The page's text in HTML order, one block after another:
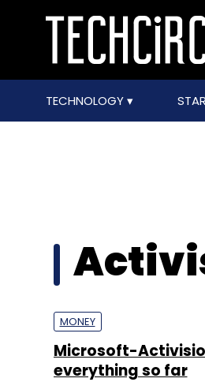
TECHNOLOGY
MONEY
Microsoft-
everything so far